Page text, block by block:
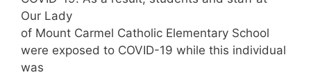
Our Lady
of Mount Carmel Catholic Elementary School
were exposed to COVID-19 while this individual
was